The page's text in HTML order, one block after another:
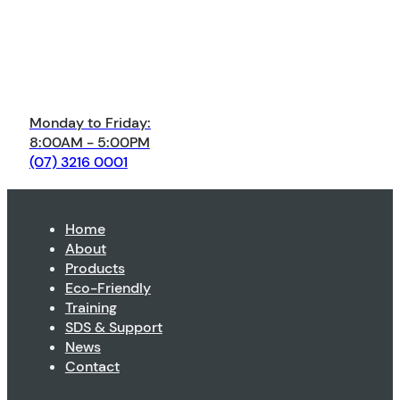
Monday to Friday:
8:00AM - 5:00PM
(07) 3216 0001
Home
About
Products
Eco-Friendly
Training
SDS & Support
News
Contact